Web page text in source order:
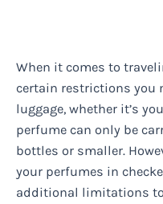
When it comes to
certain restrictions you
luggage, whether it’s
perfume can only be
bottles or smaller.
your perfumes in
additional limitations